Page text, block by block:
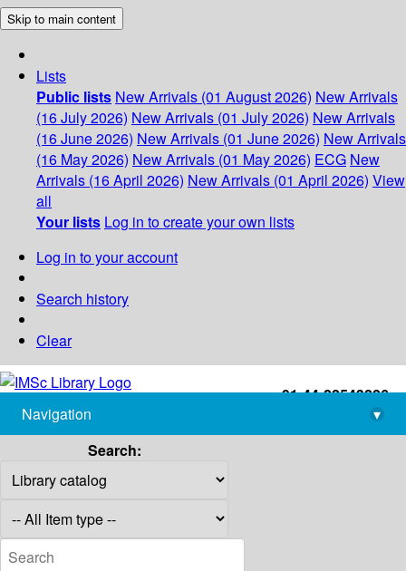
Skip to main content
Lists
Public lists New Arrivals (01 August 2026) New Arrivals
(16 July 2026) New Arrivals (01 July 2026) New Arrivals
(16 June 2026) New Arrivals (01 June 2026) New Arrivals
(16 May 2026) New Arrivals (01 May 2026) ECG New
Arrivals (16 April 2026) New Arrivals (01 April 2026) View
all
Your lists Log in to create your own lists
Log in to your account
Search history
Clear
+91-44-22543226
library@imsc.res.in
Navigation
▾
Search: